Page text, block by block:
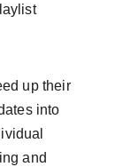
up their
into
and